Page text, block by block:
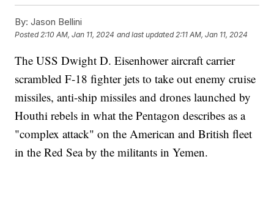
By: Jason Bellini
Posted2:10 AM, Jan 11, 2024 and last updated 2:11 AM, Jan 11, 2024
The USS Dwight D. Eisenhower aircraft carrier
scrambled F-18 fighter jets to take out enemy cruise
missiles, anti-ship missiles and drones launched by
Houthi rebels in what the Pentagon describes as a
"complex attack" on the American and British fleet
in the Red Sea by the militants in Yemen.